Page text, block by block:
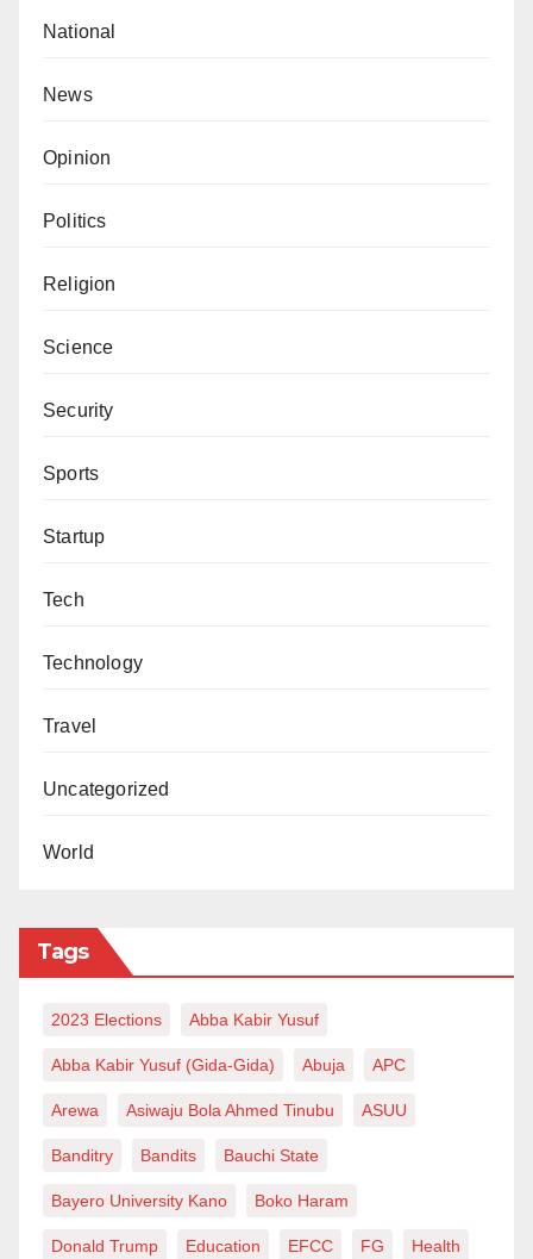
National
News
Opinion
Politics
Religion
Science
Security
Sports
Startup
Tech
Technology
Travel
Uncategorized
World
Tags
2023 Elections Abba Kabir Yusuf
Abba Kabir Yusuf (Gida-Gida) Abuja APC
Arewa Asiwaju Bola Ahmed Tinubu ASUU
Banditry Bandits Bauchi State
Bayero University Kano Boko Haram
Donald Trump Education EFCC FG Health